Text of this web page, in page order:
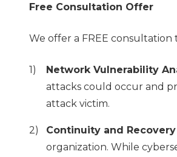
Free Consultation Offer
We offer a FREE consultation
Network Vulnerability
attacks could occur and
attack victim.
Continuity and
organization. While